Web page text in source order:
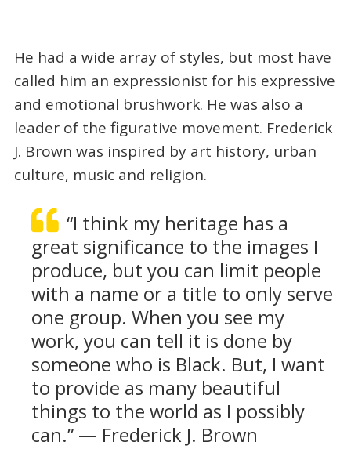
He had a wide array of styles, but most have
called him an expressionist for his expressive
and emotional brushwork. He was also a
leader of the figurative movement. Frederick
J. Brown was inspired by art history, urban
culture, music and religion.
“I think my heritage has a
great significance to the images I
produce, but you can limit people
with a name or a title to only serve
one group. When you see my
work, you can tell it is done by
someone who is Black. But, I want
to provide as many beautiful
things to the world as I possibly
can.” — Frederick J. Brown